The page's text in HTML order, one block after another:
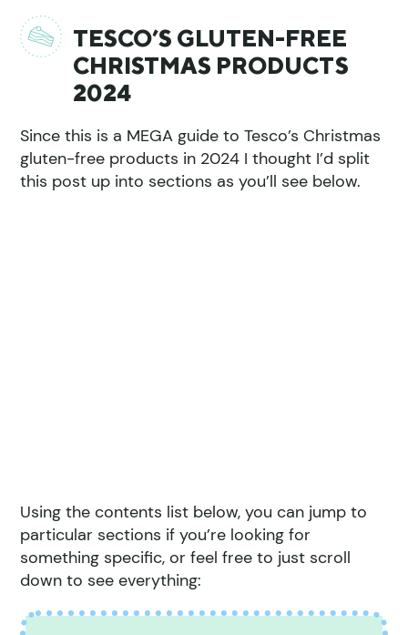
TESCO’S GLUTEN-FREE
CHRISTMAS PRODUCTS
2024
Since this is a MEGA guide to Tesco’s Christmas
gluten-free products in 2024 I thought I’d split
this post up into sections as you’ll see below.
Using the contents list below, you can jump to
particular sections if you’re looking for
something specific, or feel free to just scroll
down to see everything: